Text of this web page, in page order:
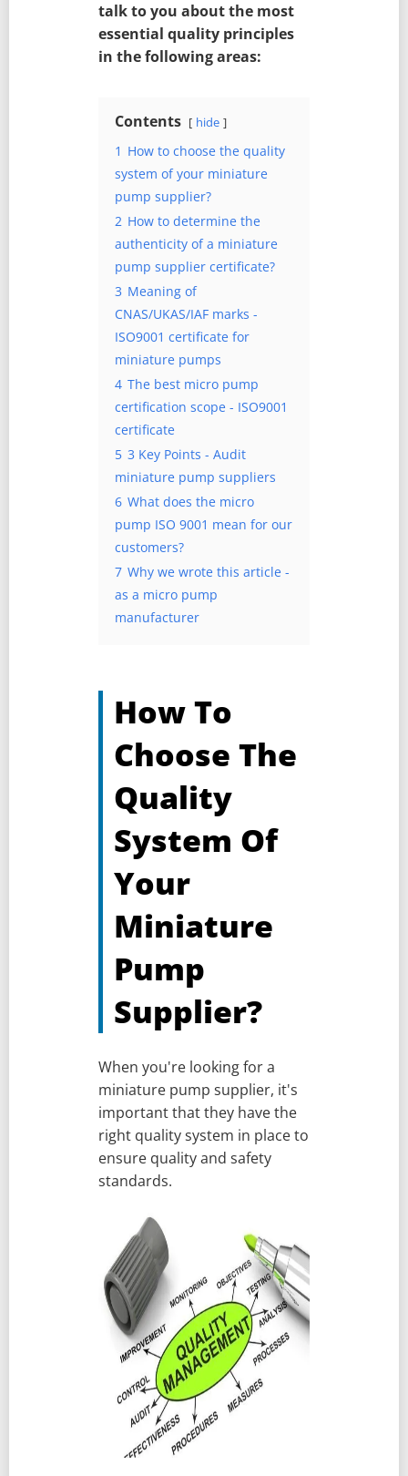
talk to you about the most
essential quality principles
in the following areas:
Contents hide
1 How to choose the quality
system of your miniature
pump supplier?
2 How to determine the
authenticity of a miniature
pump supplier certificate?
3 Meaning of
CNAS/UKAS/IAF marks -
ISO9001 certificate for
miniature pumps
4 The best micro pump
certification scope - ISO9001
certificate
5 3 Key Points - Audit
miniature pump suppliers
6 What does the micro
pump ISO 9001 mean for our
customers?
7 Why we wrote this article -
as a micro pump
manufacturer
How To
Choose The
Quality
System Of
Your
Miniature
Pump
Supplier?
When you're looking for a
miniature pump supplier, it's
important that they have the
right quality system in place to
ensure quality and safety
standards.